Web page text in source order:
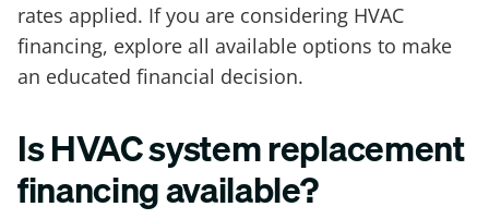
rates applied. If you are considering HVAC
financing, explore all available options to make
an educated financial decision.
Is HVAC system replacement
financing available?